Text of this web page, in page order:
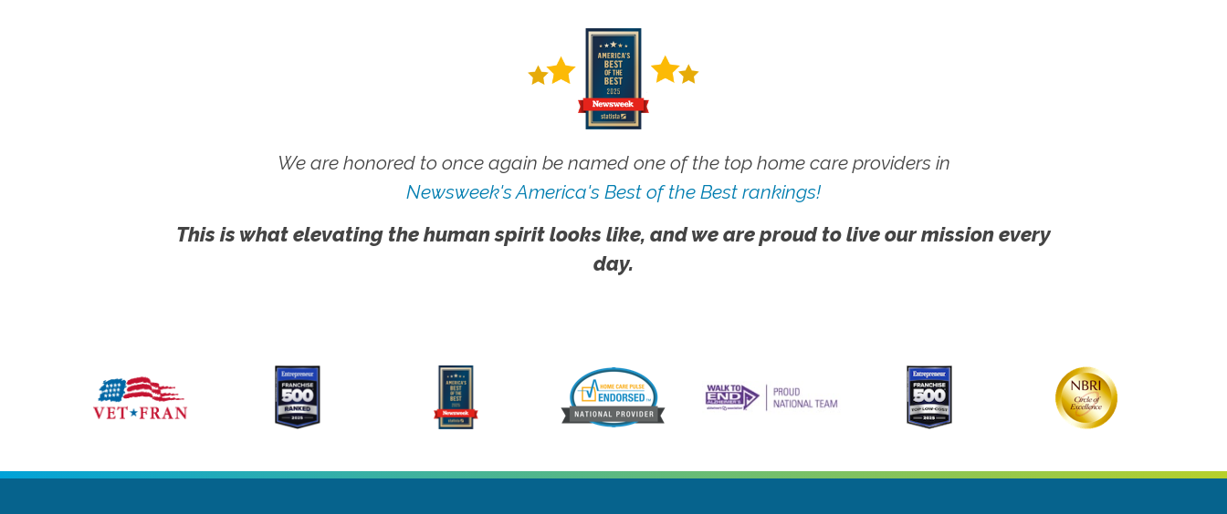
We are honored to once again be named one of the top home care providers in
Newsweek's America's Best of the Best rankings!
This is what elevating the human spirit looks like, and we are proud to live our mission every
day.